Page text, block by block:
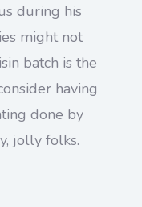
during his
might not
batch is the
having
done by
jolly folks.